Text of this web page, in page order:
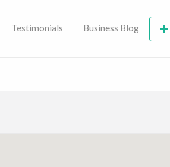
Testimonials Business Blog